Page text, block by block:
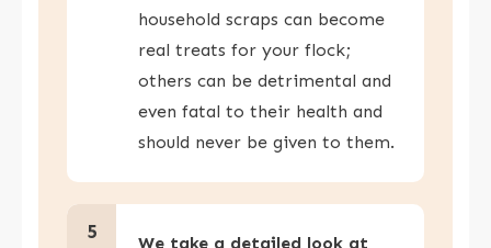
household scraps can become
real treats for your flock;
others can be detrimental and
even fatal to their health and
should never be given to them.
5
We take a detailed look at